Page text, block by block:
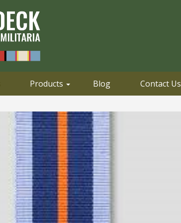
Email
Products Blog Contact Us